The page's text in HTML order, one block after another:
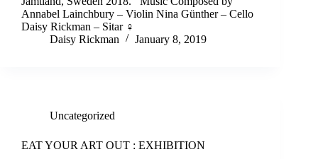
Annabel Lainchbury – Violin Nina Günther – Cello
Daisy Rickman – Sitar ♀︎
Daisy Rickman
January 8, 2019
Uncategorized
EAT YOUR ART OUT : EXHIBITION